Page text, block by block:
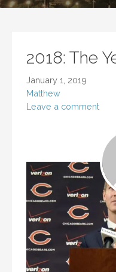
2018: The
January 1, 2019
Matthew
Leave a comment